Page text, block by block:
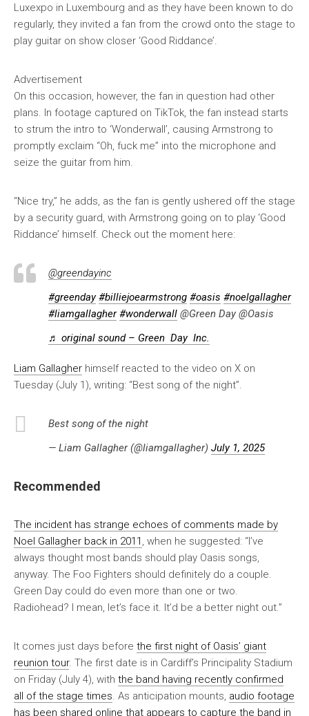
Luxexpo in Luxembourg and as they have been known to do
regularly, they invited a fan from the crowd onto the stage to
play guitar on show closer ‘Good Riddance’.
Advertisement
On this occasion, however, the fan in question had other
plans. In footage captured on TikTok, the fan instead starts
to strum the intro to ‘Wonderwall’, causing Armstrong to
promptly exclaim “Oh, fuck me” into the microphone and
seize the guitar from him.
“Nice try,” he adds, as the fan is gently ushered off the stage
by a security guard, with Armstrong going on to play ‘Good
Riddance’ himself. Check out the moment here:
@greendayinc
#greenday #billiejoearmstrong #oasis #noelgallagher
#liamgallagher #wonderwall @Green Day @Oasis
♬ original sound – Green Day Inc.
Liam Gallagher himself reacted to the video on X on
Tuesday (July 1), writing: “Best song of the night”.
Best song of the night
— Liam Gallagher (@liamgallagher) July 1, 2025
Recommended
The incident has strange echoes of comments made by
Noel Gallagher back in 2011 , when he suggested: “I’ve
always thought most bands should play Oasis songs,
anyway. The Foo Fighters should definitely do a couple.
Green Day could do even more than one or two.
Radiohead? I mean, let’s face it. It’d be a better night out.”
It comes just days before the first night of Oasis’ giant
reunion tour. The first date is in Cardiff’s Principality Stadium
on Friday (July 4), with the band having recently confirmed
all of the stage times. As anticipation mounts, audio footage
has been shared online that appears to capture the band in